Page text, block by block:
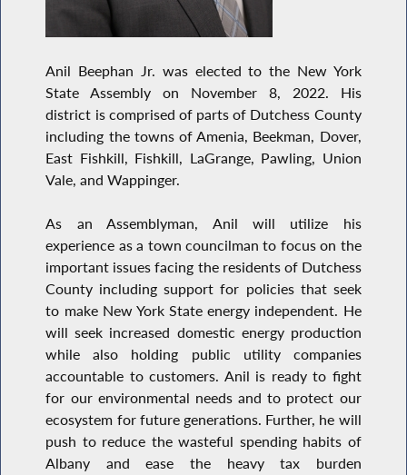
Anil Beephan Jr. was elected to the New York
State Assembly on November 8, 2022. His
district is comprised of parts of Dutchess County
including the towns of Amenia, Beekman, Dover,
East Fishkill, Fishkill, LaGrange, Pawling, Union
Vale, and Wappinger.
As an Assemblyman, Anil will utilize his
experience as a town councilman to focus on the
important issues facing the residents of Dutchess
County including support for policies that seek
to make New York State energy independent. He
will seek increased domestic energy production
while also holding public utility companies
accountable to customers. Anil is ready to fight
for our environmental needs and to protect our
ecosystem for future generations. Further, he will
push to reduce the wasteful spending habits of
Albany and ease the heavy tax burden